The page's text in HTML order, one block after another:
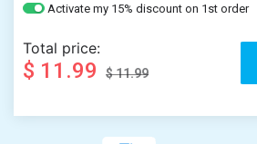
Activate my 15% discount on 1st order
Total price:
$ 11.99 $ 11.99